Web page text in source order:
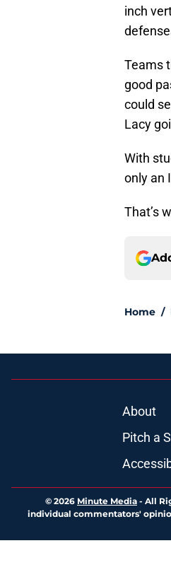
inch
Teams
good
could
Lacy
With
only an
That’s
Home /
About
Pitch a
© 2026 Minute Media - All
individual commentators'